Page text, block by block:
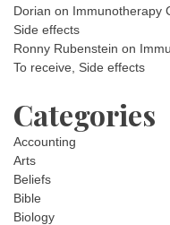
Dorian on Immunotherapy
Side effects
Ronny Rubenstein on
To receive, Side effects
Categories
Accounting
Arts
Beliefs
Bible
Biology